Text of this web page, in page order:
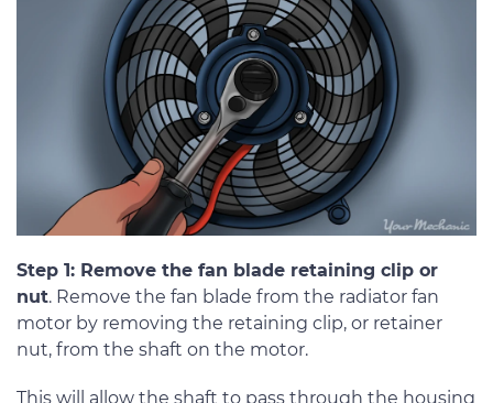
Step 1: Remove the fan blade retaining clip or
nut. Remove the fan blade from the radiator fan
motor by removing the retaining clip, or retainer
nut, from the shaft on the motor.
This will allow the shaft to pass through the housing